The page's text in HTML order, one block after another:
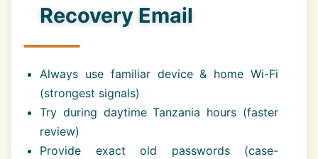
Recovery Email
Always use familiar device & home Wi-Fi
(strongest signals)
Try during daytime Tanzania hours (faster
review)
Provide exact old passwords (case-